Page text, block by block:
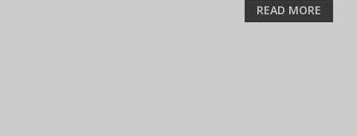
READ MORE